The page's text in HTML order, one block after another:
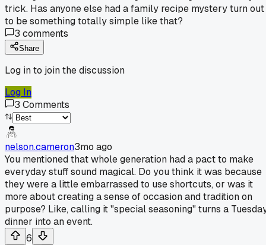
trick. Has anyone else had a family recipe mystery turn out
to be something totally simple like that?
3 comments
Share
Log in to join the discussion
Log In
3 Comments
nelson.cameron3mo ago
You mentioned that whole generation had a pact to make
everyday stuff sound magical. Do you think it was because
they were a little embarrassed to use shortcuts, or was it
more about creating a sense of occasion and tradition on
purpose? Like, calling it "special seasoning" turns a
dinner into an event.
6